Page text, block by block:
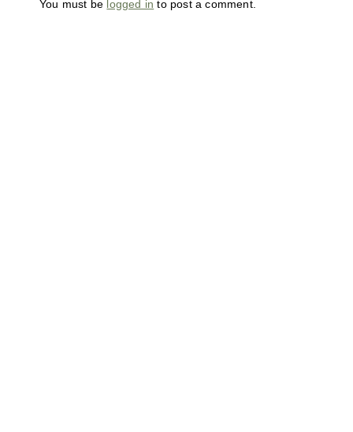
You must be logged in to post a comment.